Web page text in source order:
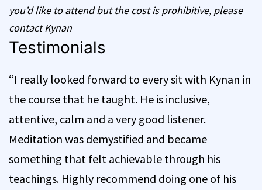
you’d like to attend but the cost is prohibitive, please
contact Kynan
Testimonials
“I really looked forward to every sit with Kynan in
the course that he taught. He is inclusive,
attentive, calm and a very good listener.
Meditation was demystified and became
something that felt achievable through his
teachings. Highly recommend doing one of his